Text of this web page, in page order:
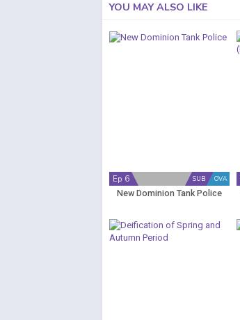
YOU MAY ALSO LIKE
OVA
SUB
Ep 6
New Dominion Tank Police